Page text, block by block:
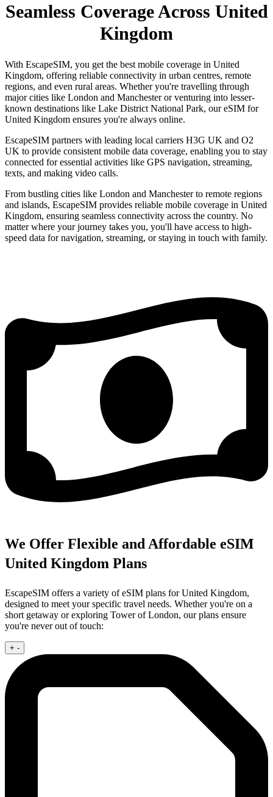
Seamless Coverage Across United
Kingdom
With EscapeSIM, you get the best mobile coverage in United
Kingdom, offering reliable connectivity in urban centres, remote
regions, and even rural areas. Whether you're travelling through
major cities like London and Manchester or venturing into lesser-
known destinations like Lake District National Park, our eSIM for
United Kingdom ensures you're always online.
EscapeSIM partners with leading local carriers H3G UK and O2
UK to provide consistent mobile data coverage, enabling you to stay
connected for essential activities like GPS navigation, streaming,
texts, and making video calls.
From bustling cities like London and Manchester to remote regions
and islands, EscapeSIM provides reliable mobile coverage in United
Kingdom, ensuring seamless connectivity across the country. No
matter where your journey takes you, you'll have access to high-
speed data for navigation, streaming, or staying in touch with family.
We Offer Flexible and Affordable eSIM
United Kingdom Plans
EscapeSIM offers a variety of eSIM plans for United Kingdom,
designed to meet your specific travel needs. Whether you're on a
short getaway or exploring Tower of London, our plans ensure
you're never out of touch:
+ -